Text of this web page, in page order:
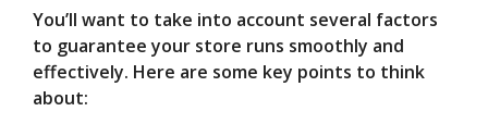
You’ll want to take into account several factors
to guarantee your store runs smoothly and
effectively. Here are some key points to think
about: